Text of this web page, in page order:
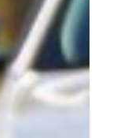
people biking,